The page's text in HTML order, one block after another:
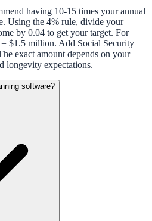
having 10-15 times your annual
Using the 4% rule, divide your
by 0.04 to get your target. For
$1.5 million. Add Social Security
exact amount depends on your
longevity expectations.
software?